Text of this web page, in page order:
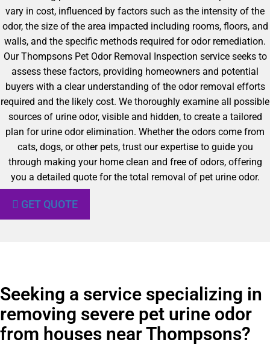
vary in cost, influenced by factors such as the intensity of the
odor, the size of the area impacted including rooms, floors, and
walls, and the specific methods required for odor remediation.
Our Thompsons Pet Odor Removal Inspection service seeks to
assess these factors, providing homeowners and potential
buyers with a clear understanding of the odor removal efforts
required and the likely cost. We thoroughly examine all possible
sources of urine odor, visible and hidden, to create a tailored
plan for urine odor elimination. Whether the odors come from
cats, dogs, or other pets, trust our expertise to guide you
through making your home clean and free of odors, offering
you a detailed quote for the total removal of pet urine odor.
GET QUOTE
Seeking a service specializing in
removing severe pet urine odor
from houses near Thompsons?